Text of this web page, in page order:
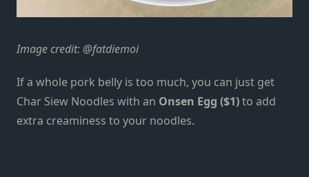
Image credit: @fatdiemoi
If a whole pork belly is too much, you can just get
Char Siew Noodles with an Onsen Egg ($1)to add
extra creaminess to your noodles.